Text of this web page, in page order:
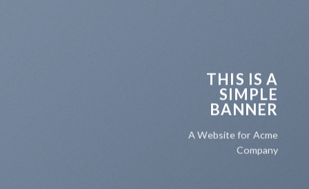
THIS IS A
SIMPLE
BANNER
A Website for Acme
Company